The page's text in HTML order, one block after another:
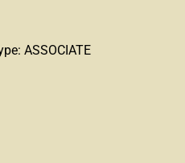
ASSOCIATE